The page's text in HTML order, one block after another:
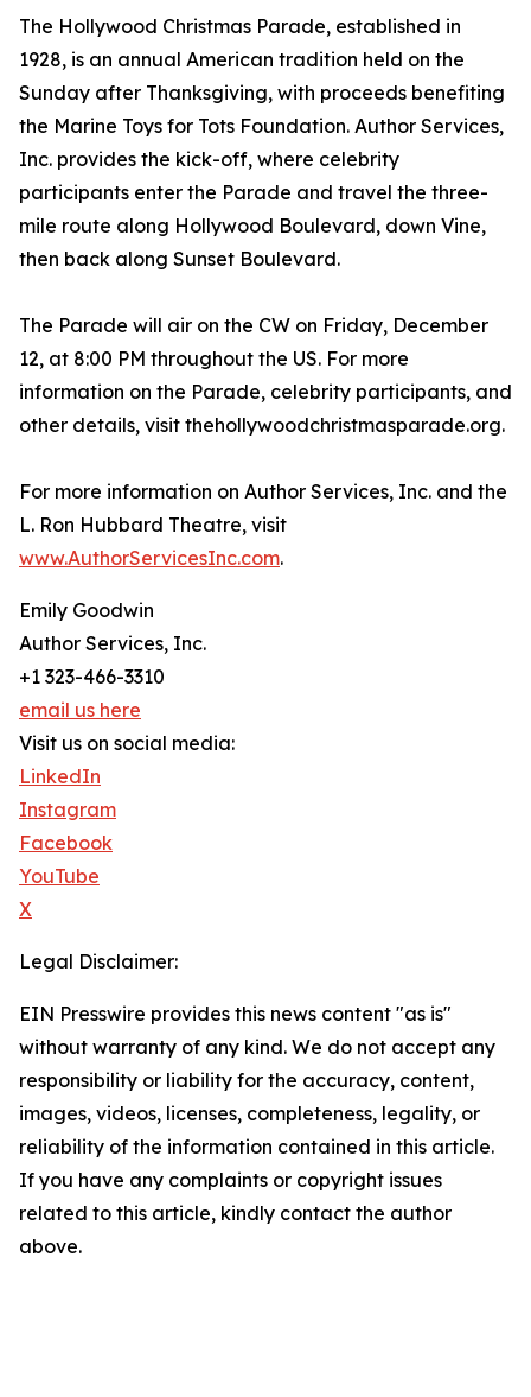
The Hollywood Christmas Parade, established in
1928, is an annual American tradition held on the
Sunday after Thanksgiving, with proceeds benefiting
the Marine Toys for Tots Foundation. Author Services,
Inc. provides the kick-off, where celebrity
participants enter the Parade and travel the three-
mile route along Hollywood Boulevard, down Vine,
then back along Sunset Boulevard.
The Parade will air on the CW on Friday, December
12, at 8:00 PM throughout the US. For more
information on the Parade, celebrity participants, and
other details, visit thehollywoodchristmasparade.org.
For more information on Author Services, Inc. and the
L. Ron Hubbard Theatre, visit
www.AuthorServicesInc.com.
Emily Goodwin
Author Services, Inc.
+1 323-466-3310
email us here
Visit us on social media:
LinkedIn
Instagram
Facebook
YouTube
X
Legal Disclaimer:
EIN Presswire provides this news content "as is"
without warranty of any kind. We do not accept any
responsibility or liability for the accuracy, content,
images, videos, licenses, completeness, legality, or
reliability of the information contained in this article.
If you have any complaints or copyright issues
related to this article, kindly contact the author
above.